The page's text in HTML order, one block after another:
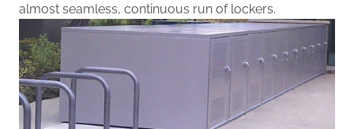
almost seamless, continuous run of lockers.